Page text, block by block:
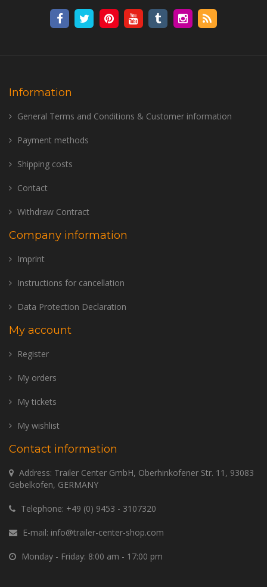
Information
General Terms and Conditions & Customer information
Payment methods
Shipping costs
Contact
Withdraw Contract
Company information
Imprint
Instructions for cancellation
Data Protection Declaration
My account
Register
My orders
My tickets
My wishlist
Contact information
Address: Trailer Center GmbH, Oberhinkofener Str. 11, 93083
Gebelkofen, GERMANY
Telephone: +49 (0) 9453 - 3107320
E-mail: info@trailer-center-shop.com
Monday - Friday: 8:00 am - 17:00 pm